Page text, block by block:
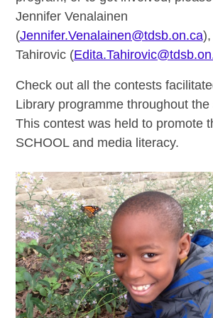
Jennifer Venalainen
(Jennifer.Venalainen@tdsb.on.ca),
Tahirovic (
Check out all the contests
Library programme throughout the
This contest was held to promote
SCHOOL and media literacy.